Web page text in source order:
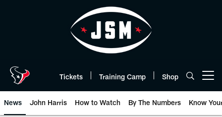
Tickets Training Camp Shop
News John Harris How to Watch By The Numbers Know